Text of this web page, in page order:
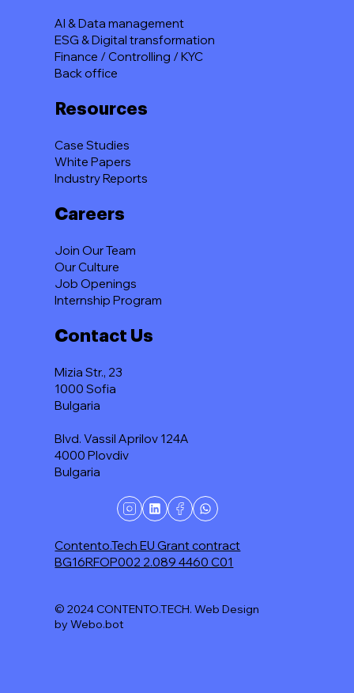
Contact Us
Mizia Str., 23
1000 Sofia
Bulgaria
Blvd. Vassil Aprilov 124A
4000 Plovdiv
Bulgaria
© 2024 CONTENTO.TECH. Web Design
by Webo.bot
Resources
Case Studies
White Papers
Industry Reports
AI & Data management
ESG & Digital transformation
Finance / Controlling / KYC
Back office
Careers
Join Our Team
Our Culture
Job Openings
Internship Program
Contento.Tech EU Grant contract
BG16RFOP002 2.089 4460 C01